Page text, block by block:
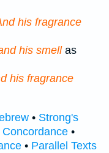
his fragrance
his smellas
his fragrance
• Strong's
•
• Parallel Texts